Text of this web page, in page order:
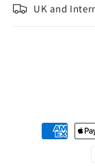
UK and
Payment
methods